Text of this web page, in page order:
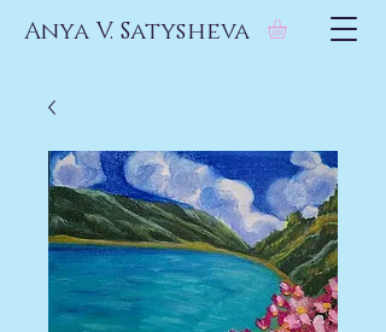
Anya V. Satysheva